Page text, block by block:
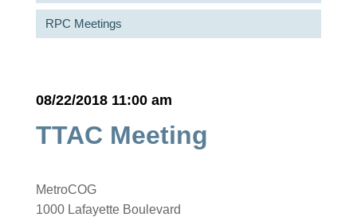
RPC Meetings
08/22/2018 11:00 am
TTAC Meeting
MetroCOG
1000 Lafayette Boulevard